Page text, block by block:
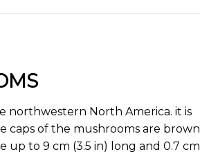
northwestern North America. it is
caps of the mushrooms are brown
up to 9 cm (3.5 in) long and 0.7 cm